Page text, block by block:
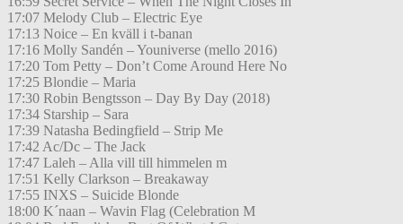
17:07 Melody Club – Electric Eye
17:13 Noice – En kväll i t-banan
17:16 Molly Sandén – Youniverse (mello 2016)
17:20 Tom Petty – Don’t Come Around Here No
17:25 Blondie – Maria
17:30 Robin Bengtsson – Day By Day (2018)
17:34 Starship – Sara
17:39 Natasha Bedingfield – Strip Me
17:42 Ac/Dc – The Jack
17:47 Laleh – Alla vill till himmelen m
17:51 Kelly Clarkson – Breakaway
17:55 INXS – Suicide Blonde
18:00 K´naan – Wavin Flag (Celebration M